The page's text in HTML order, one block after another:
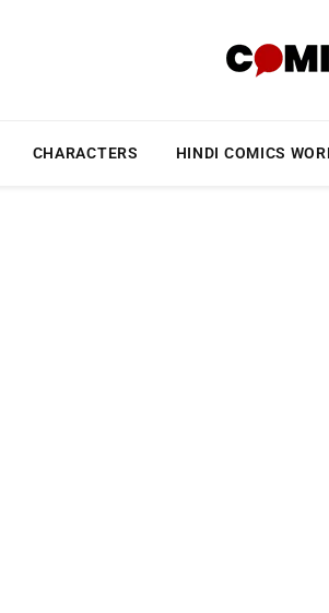
CHARACTERS HINDI COMICS